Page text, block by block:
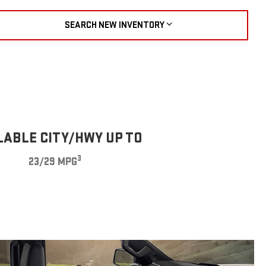
SEARCH NEW INVENTORY
CITY/HWY UP TO
23/29 MPG3